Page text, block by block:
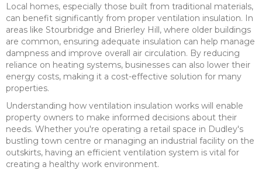
Local homes, especially those built from traditional materials,
can benefit significantly from proper ventilation insulation. In
areas like Stourbridge and Brierley Hill, where older buildings
are common, ensuring adequate insulation can help manage
dampness and improve overall air circulation. By reducing
reliance on heating systems, businesses can also lower their
energy costs, making it a cost-effective solution for many
properties.
Understanding how ventilation insulation works will enable
property owners to make informed decisions about their
needs. Whether you're operating a retail space in Dudley's
bustling town centre or managing an industrial facility on the
outskirts, having an efficient ventilation system is vital for
creating a healthy work environment.